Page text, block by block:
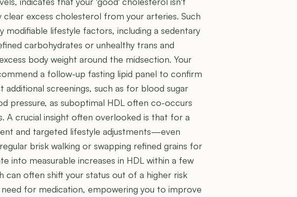
excess cholesterol from your arteries. Such
modifiable lifestyle factors, including a sedentary
carbohydrates or unhealthy trans and
body weight around the midsection. Your
a follow-up fasting lipid panel to confirm
additional screenings, such as for blood sugar
pressure, as suboptimal HDL often co-occurs
A crucial insight often overlooked is that for a
and targeted lifestyle adjustments—even
brisk walking or swapping refined grains for
into measurable increases in HDL within a few
can often shift your status out of a higher risk
for medication, empowering you to improve